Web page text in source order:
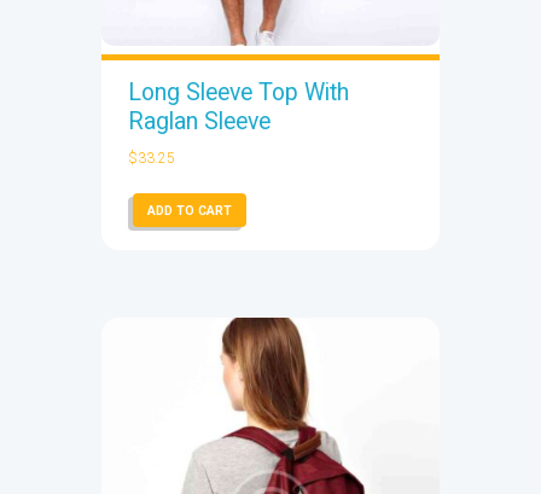
Long Sleeve Top With
Raglan Sleeve
$33.25
ADD TO CART